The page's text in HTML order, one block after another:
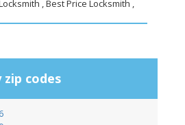
, Best Price Locksmith ,
codes